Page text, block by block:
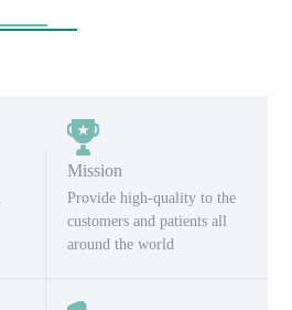
Mission
Provide high-quality to the
customers and patients all
around the world